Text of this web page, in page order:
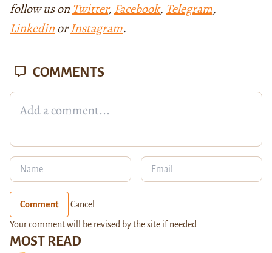
follow us on Twitter, Facebook, Telegram,
LinkedinorInstagram.
MOST READ
COMMENTS
Comment Cancel
Your comment will be revised by the site if needed.